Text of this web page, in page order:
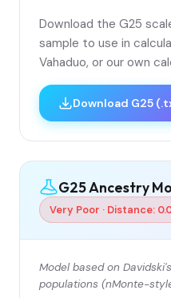
Download the G25
sample to use in
Vahaduo, or our own
Download G25
G25 Ancestry
Very Poor · Distance:
Model based on
populations (nMonte-